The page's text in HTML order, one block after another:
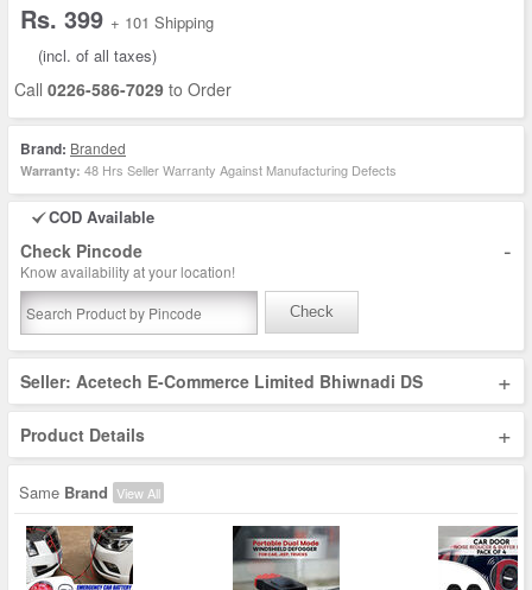
Rs. 399 + 101 Shipping
(incl. of all taxes)
Call 0226-586-7029 to Order
Brand: Branded
Warranty: 48 Hrs Seller Warranty Against Manufacturing Defects
COD Available
Check Pincode -
Know availability at your location!
Check
Seller: Acetech E-Commerce Limited Bhiwnadi DS +
Product Details +
Same Brand View All